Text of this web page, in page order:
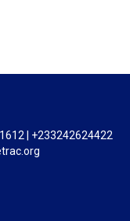
| +233242624422